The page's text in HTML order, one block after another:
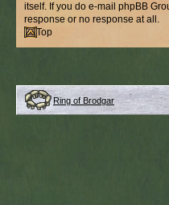
itself. If you do e-mail phpBB
response or no response at all.
Top
Ring of Brodgar